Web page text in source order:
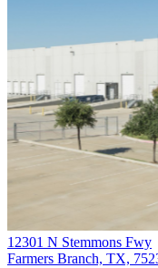
12301 N Stemmons Fwy
Farmers Branch, TX,